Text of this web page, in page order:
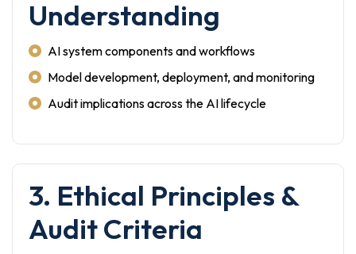
Understanding
AI system components and workflows
Model development, deployment, and monitoring
Audit implications across the AI lifecycle
3. Ethical Principles &
Audit Criteria